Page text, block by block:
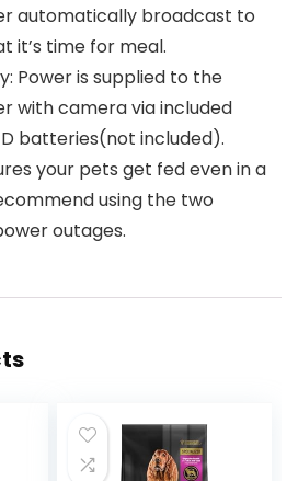
automatically broadcast to
it’s time for meal.
Power is supplied to the
with camera via included
batteries(not included).
your pets get fed even in a
using the two
outages.